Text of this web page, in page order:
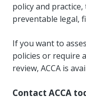
policy and
preventable legal,
If you want to
policies or require
review, ACCA is
Contact ACCA